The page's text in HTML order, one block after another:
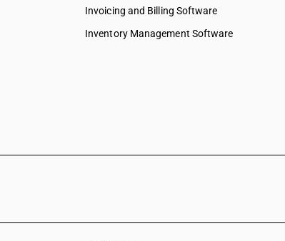
Invoicing and Billing Software
Inventory Management Software